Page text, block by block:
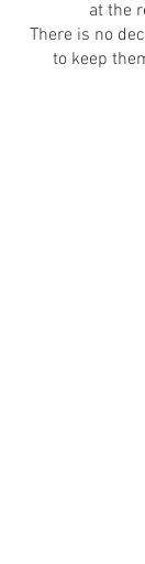
at the
There is no
to keep